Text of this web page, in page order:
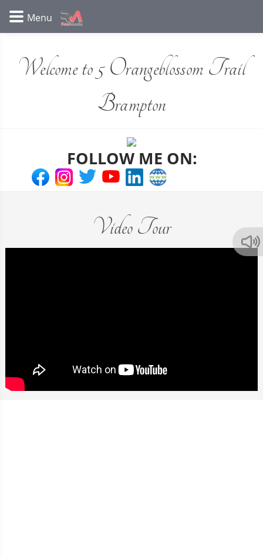
Welcome to 5 Orangeblossom Trail
Brampton
FOLLOW ME ON:
Video Tour